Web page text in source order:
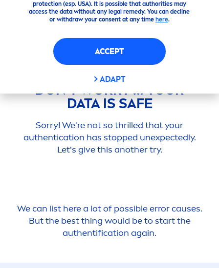
protection (esp. USA). It is possible that authorities may
access the data without any legal remedy. You can decline
or withdraw your consent at any time here.
ACCEPT
ADAPT
DON’T WORRY … YOUR
DATA IS SAFE
Sorry! We're not so thrilled that your
authentication has stopped unexpectedly.
Let's give this another try.
We can list here a lot of possible error causes.
But the best thing would be to start the
authentification again.